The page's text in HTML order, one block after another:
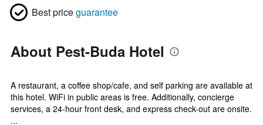
Best priceguarantee
About Pest-Buda Hotel
A restaurant, a coffee shop/cafe, and self parking are available at
this hotel. WiFi in public areas is free. Additionally, concierge
services, a 24-hour front desk, and express check-out are onsite.
...